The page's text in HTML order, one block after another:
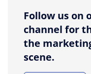
Follow us on
channel for
the
scene.